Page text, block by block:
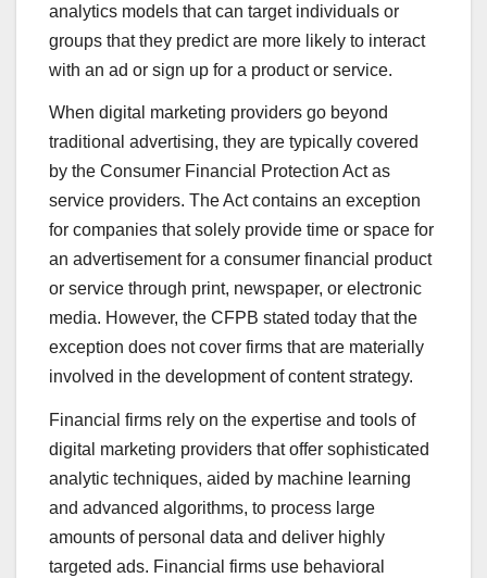
analytics models that can target individuals or
groups that they predict are more likely to interact
with an ad or sign up for a product or service.
When digital marketing providers go beyond
traditional advertising, they are typically covered
by the Consumer Financial Protection Act as
service providers. The Act contains an exception
for companies that solely provide time or space for
an advertisement for a consumer financial product
or service through print, newspaper, or electronic
media. However, the CFPB stated today that the
exception does not cover firms that are materially
involved in the development of content strategy.
Financial firms rely on the expertise and tools of
digital marketing providers that offer sophisticated
analytic techniques, aided by machine learning
and advanced algorithms, to process large
amounts of personal data and deliver highly
targeted ads. Financial firms use behavioral